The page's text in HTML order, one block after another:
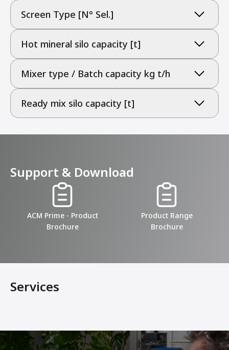
Screen Type [N° Sel.]
Hot mineral silo capacity [t]
Mixer type / Batch capacity kg t/h
Ready mix silo capacity [t]
Support & Download
ACM Prime - Product
Brochure
Product Range
Brochure
Services